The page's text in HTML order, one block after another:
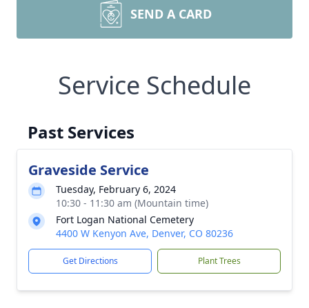
SEND A CARD
Service Schedule
Past Services
Graveside Service
Tuesday, February 6, 2024
10:30 - 11:30 am (Mountain time)
Fort Logan National Cemetery
4400 W Kenyon Ave, Denver, CO 80236
Get Directions Plant Trees